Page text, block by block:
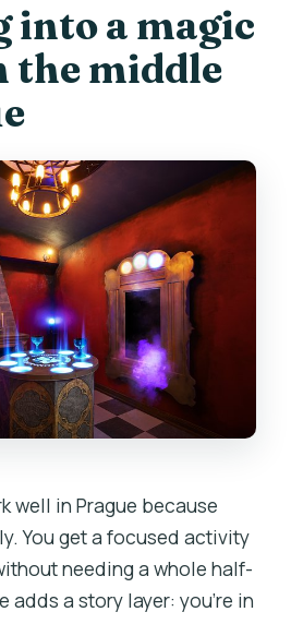
health or safety
a full refund?
into a magic
the middle
well in Prague because
You get a focused activity
needing a whole half-
adds a story layer: you’re in